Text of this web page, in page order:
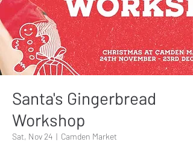
Santa's Gingerbread
Workshop
Sat, Nov 24
  |
Camden Market